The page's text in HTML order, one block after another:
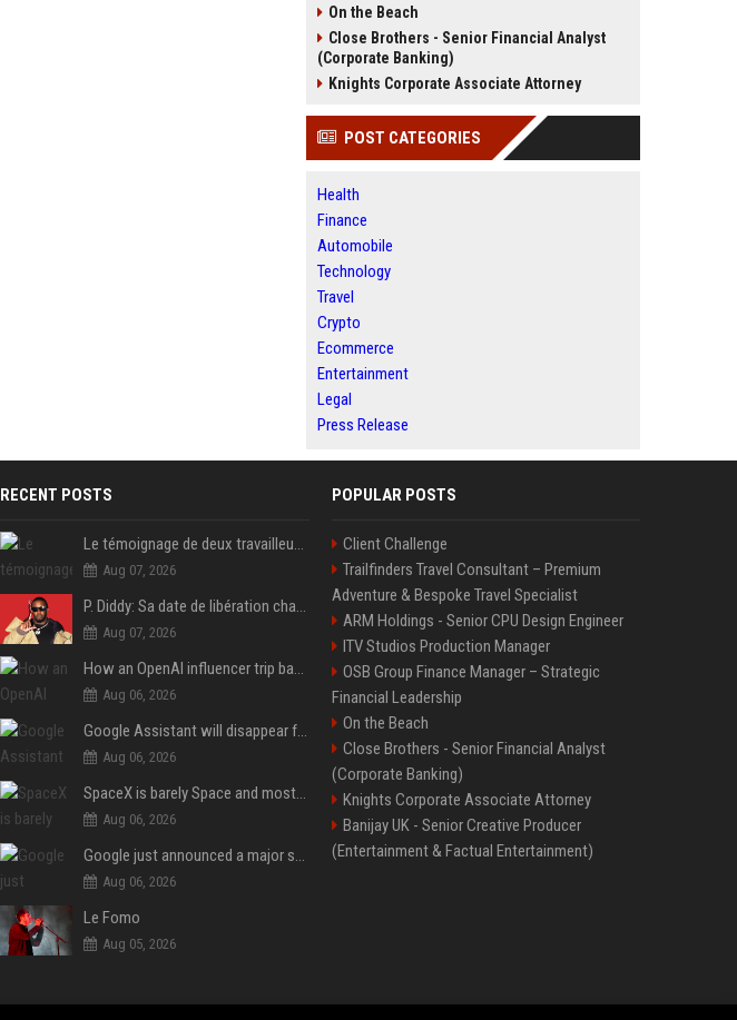
On the Beach
Close Brothers - Senior Financial Analyst
(Corporate Banking)
Knights Corporate Associate Attorney
POST CATEGORIES
Health
Finance
Automobile
Technology
Travel
Crypto
Ecommerce
Entertainment
Legal
Press Release
RECENT POSTS
Le témoignage de deux travailleuses du sexe sur les dernières heures de Liam Payne a été dévoilé
Aug 07, 2026
P. Diddy: Sa date de libération change encore après une bagarre
Aug 07, 2026
How an OpenAI influencer trip backfired
Aug 06, 2026
Google Assistant will disappear from your phone next month
Aug 06, 2026
SpaceX is barely Space and mostly X
Aug 06, 2026
Google just announced a major shakeup of its top AI leadership
Aug 06, 2026
Le Fomo
Aug 05, 2026
POPULAR POSTS
Client Challenge
Trailfinders Travel Consultant – Premium
Adventure & Bespoke Travel Specialist
ARM Holdings - Senior CPU Design Engineer
ITV Studios Production Manager
OSB Group Finance Manager – Strategic
Financial Leadership
On the Beach
Close Brothers - Senior Financial Analyst
(Corporate Banking)
Knights Corporate Associate Attorney
Banijay UK - Senior Creative Producer
(Entertainment & Factual Entertainment)